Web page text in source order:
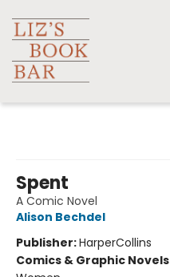
Spent
A Comic Novel
Alison Bechdel
Publisher:HarperCollins
Comics & Graphic Novels